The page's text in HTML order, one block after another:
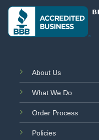
About Us
What We Do
Order Process
Policies